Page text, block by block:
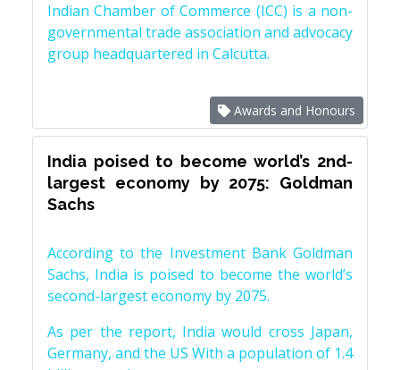
Indian Chamber of Commerce (ICC) is a non-
governmental trade association and advocacy
group headquartered in Calcutta.
Awards and Honours
India poised to become world’s 2nd-
largest economy by 2075: Goldman
Sachs
According to the Investment Bank Goldman
Sachs, India is poised to become the world’s
second-largest economy by 2075.
As per the report, India would cross Japan,
Germany, and the US With a population of 1.4